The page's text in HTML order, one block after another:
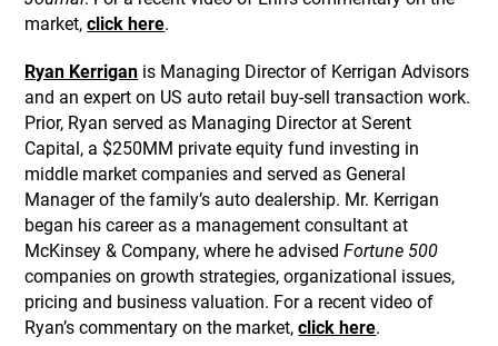
market,click here.
Ryan Kerrigan is Managing Director of Kerrigan Advisors
and an expert on US auto retail buy-sell transaction work.
Prior, Ryan served as Managing Director at Serent
Capital, a $250MM private equity fund investing in
middle market companies and served as General
Manager of the family’s auto dealership. Mr. Kerrigan
began his career as a management consultant at
McKinsey & Company, where he advisedFortune 500
companies on growth strategies, organizational issues,
pricing and business valuation. For a recent video of
Ryan’s commentary on the market,click here.